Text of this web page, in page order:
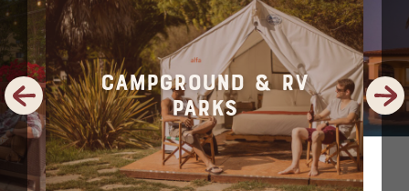
Campground & RV
Parks
Previous Next